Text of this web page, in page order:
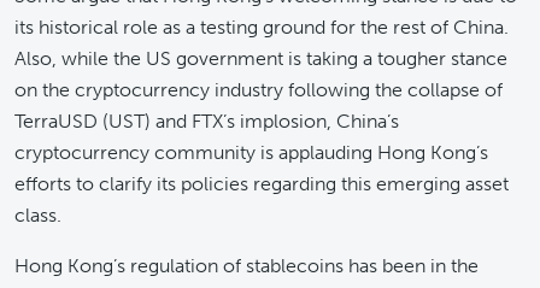
its historical role as a testing ground for the rest of China.
Also, while the US government is taking a tougher stance
on the cryptocurrency industry following the collapse of
TerraUSD (UST) and FTX’s implosion, China’s
cryptocurrency community is applauding Hong Kong’s
efforts to clarify its policies regarding this emerging asset
class.
Hong Kong’s regulation of stablecoins has been in the